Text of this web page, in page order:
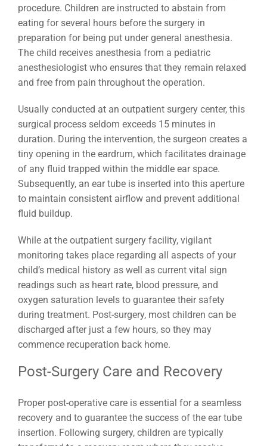
procedure. Children are instructed to abstain from
eating for several hours before the surgery in
preparation for being put under general anesthesia.
The child receives anesthesia from a pediatric
anesthesiologist who ensures that they remain relaxed
and free from pain throughout the operation.
Usually conducted at an outpatient surgery center, this
surgical process seldom exceeds 15 minutes in
duration. During the intervention, the surgeon creates a
tiny opening in the eardrum, which facilitates drainage
of any fluid trapped within the middle ear space.
Subsequently, an ear tube is inserted into this aperture
to maintain consistent airflow and prevent additional
fluid buildup.
While at the outpatient surgery facility, vigilant
monitoring takes place regarding all aspects of your
child’s medical history as well as current vital sign
readings such as heart rate, blood pressure, and
oxygen saturation levels to guarantee their safety
during treatment. Post-surgery, most children can be
discharged after just a few hours, so they may
commence recuperation back home.
Post-Surgery Care and Recovery
Proper post-operative care is essential for a seamless
recovery and to guarantee the success of the ear tube
insertion. Following surgery, children are typically